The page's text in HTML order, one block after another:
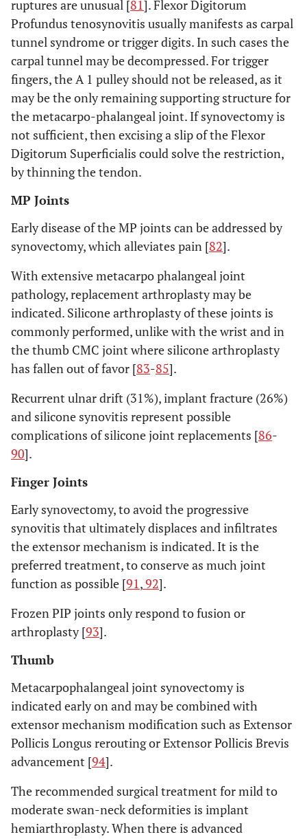
ruptures are unusual [81]. Flexor Digitorum
Profundus tenosynovitis usually manifests as carpal
tunnel syndrome or trigger digits. In such cases the
carpal tunnel may be decompressed. For trigger
fingers, the A 1 pulley should not be released, as it
may be the only remaining supporting structure for
the metacarpo-phalangeal joint. If synovectomy is
not sufficient, then excising a slip of the Flexor
Digitorum Superficialis could solve the restriction,
by thinning the tendon.
MP Joints
Early disease of the MP joints can be addressed by
synovectomy, which alleviates pain [82].
With extensive metacarpo phalangeal joint
pathology, replacement arthroplasty may be
indicated. Silicone arthroplasty of these joints is
commonly performed, unlike with the wrist and in
the thumb CMC joint where silicone arthroplasty
has fallen out of favor [83-85].
Recurrent ulnar drift (31%), implant fracture (26%)
and silicone synovitis represent possible
complications of silicone joint replacements [86-
90].
Finger Joints
Early synovectomy, to avoid the progressive
synovitis that ultimately displaces and infiltrates
the extensor mechanism is indicated. It is the
preferred treatment, to conserve as much joint
function as possible [91,92].
Frozen PIP joints only respond to fusion or
arthroplasty [93].
Thumb
Metacarpophalangeal joint synovectomy is
indicated early on and may be combined with
extensor mechanism modification such as Extensor
Pollicis Longus rerouting or Extensor Pollicis Brevis
advancement [94].
The recommended surgical treatment for mild to
moderate swan-neck deformities is implant
hemiarthroplasty. When there is advanced